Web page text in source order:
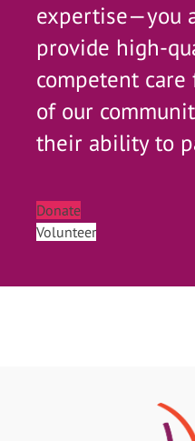
expertise—you
provide high-
competent
of our
their ability to
Donate
Volunteer